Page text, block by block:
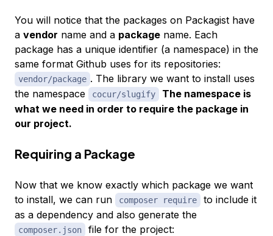
You will notice that the packages on Packagist have
a vendor name and a package name. Each
package has a unique identifier (a namespace) in the
same format Github uses for its repositories:
vendor/package . The library we want to install uses
the namespace
cocur/slugify
The namespace is
what we need in order to require the package in
our project.
Requiring a Package
Now that we know exactly which package we want
to install, we can run
composer require
to include it
as a dependency and also generate the
composer.json file for the project: